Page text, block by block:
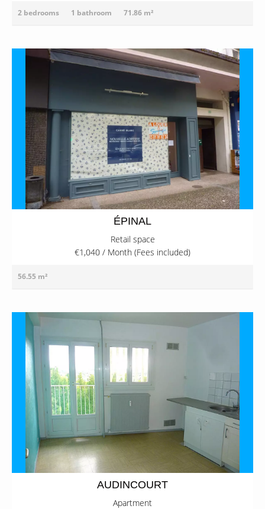
2 bedrooms 1 bathroom 71.86 m²
ÉPINAL
Retail space
€1,040 / Month (Fees included)
56.55 m²
AUDINCOURT
Apartment